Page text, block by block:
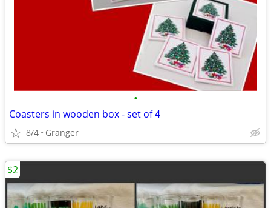
•
Coasters in wooden box - set of 4
8/4 Granger
$2